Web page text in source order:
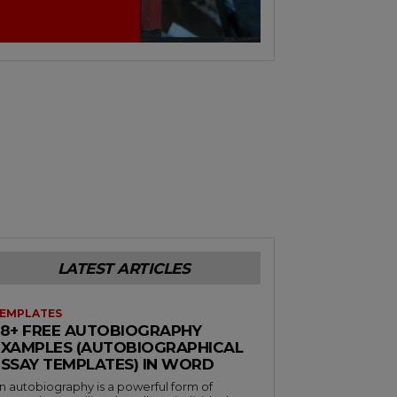
LATEST ARTICLES
FREE AUTOBIOGRAPHY
(AUTOBIOGRAPHICAL
TEMPLATES) IN WORD
autobiography is a powerful form of